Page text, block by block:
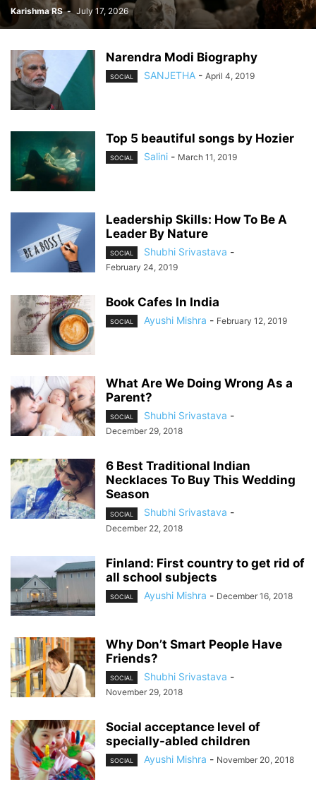
Karishma RS - July 17, 2026
Narendra Modi Biography
SOCIAL SANJETHA - April 4, 2019
Top 5 beautiful songs by Hozier
SOCIAL Salini - March 11, 2019
Leadership Skills: How To Be A
Leader By Nature
SOCIAL Shubhi Srivastava -
February 24, 2019
Book Cafes In India
SOCIAL Ayushi Mishra - February 12, 2019
What Are We Doing Wrong As a
Parent?
SOCIAL Shubhi Srivastava -
December 29, 2018
6 Best Traditional Indian
Necklaces To Buy This Wedding
Season
SOCIAL Shubhi Srivastava -
December 22, 2018
Finland: First country to get rid of
all school subjects
SOCIAL Ayushi Mishra - December 16, 2018
Why Don’t Smart People Have
Friends?
SOCIAL Shubhi Srivastava -
November 29, 2018
Social acceptance level of
specially-abled children
SOCIAL Ayushi Mishra - November 20, 2018